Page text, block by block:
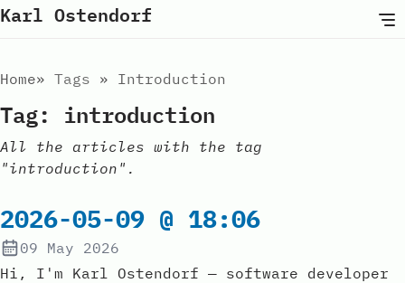
Karl Ostendorf
Home Tags Introduction
Tag: introduction
All the articles with the tag
"introduction".
2026-05-09 @ 18:06
09 May 2026
Hi, I'm Karl Ostendorf — software developer